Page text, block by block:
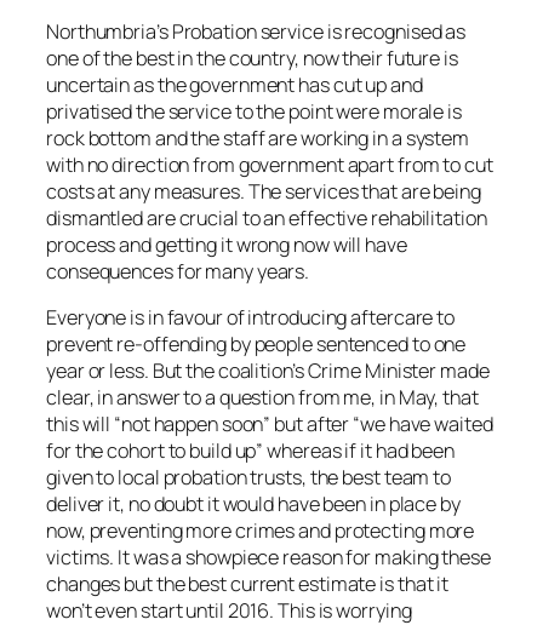
Northumbria’s Probation service is recognised as
one of the best in the country, now their future is
uncertain as the government has cut up and
privatised the service to the point were morale is
rock bottom and the staff are working in a system
with no direction from government apart from to cut
costs at any measures. The services that are being
dismantled are crucial to an effective rehabilitation
process and getting it wrong now will have
consequences for many years.
Everyone is in favour of introducing aftercare to
prevent re-offending by people sentenced to one
year or less. But the coalition’s Crime Minister made
clear, in answer to a question from me, in May, that
this will “not happen soon” but after “we have waited
for the cohort to build up” whereas if it had been
given to local probation trusts, the best team to
deliver it, no doubt it would have been in place by
now, preventing more crimes and protecting more
victims. It was a showpiece reason for making these
changes but the best current estimate is that it
won’t even start until 2016. This is worrying